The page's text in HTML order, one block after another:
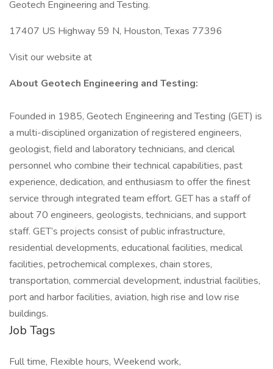
Geotech Engineering and Testing.
17407 US Highway 59 N, Houston, Texas 77396
Visit our website at
About Geotech Engineering and Testing:
Founded in 1985, Geotech Engineering and Testing (GET) is
a multi-disciplined organization of registered engineers,
geologist, field and laboratory technicians, and clerical
personnel who combine their technical capabilities, past
experience, dedication, and enthusiasm to offer the finest
service through integrated team effort. GET has a staff of
about 70 engineers, geologists, technicians, and support
staff. GET’s projects consist of public infrastructure,
residential developments, educational facilities, medical
facilities, petrochemical complexes, chain stores,
transportation, commercial development, industrial facilities,
port and harbor facilities, aviation, high rise and low rise
buildings.
Job Tags
Full time, Flexible hours, Weekend work,